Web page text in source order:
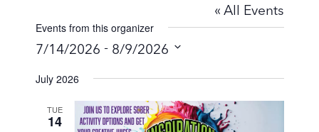
« All Events
Events from this organizer
7/14/2026 - 8/9/2026
e
July 2026
TUE
14